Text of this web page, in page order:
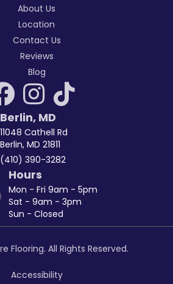
About Us
Location
Contact Us
Reviews
Blog
Berlin, MD
11048 Cathell Rd
Berlin, MD 21811
(410) 390-3282
Hours
Mon - Fri 9am - 5pm
Sat - 9am - 3pm
Sun - Closed
Flooring. All Rights Reserved.
Accessibility